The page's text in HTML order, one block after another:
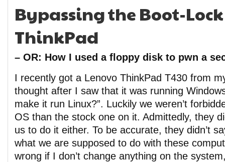
Bypassing the Boot-
ThinkPad
– OR: How I used a floppy disk to pwn a
I recently got a Lenovo ThinkPad T430 from
thought after I saw that it was running
make it run Linux?”. Luckily we weren’t
OS than the stock one on it. Admittedly, they
us to do it either. To be accurate, they didn’t
what we are supposed to do with these
wrong if I don’t change anything on the